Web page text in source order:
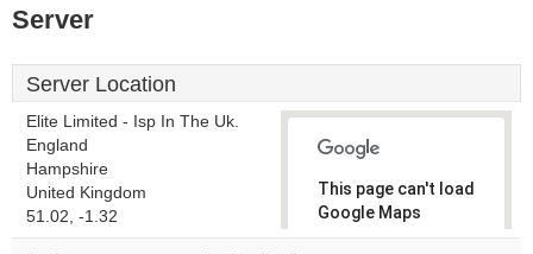
Server
Server Location
Elite Limited - Isp In The Uk.
England
Hampshire
United Kingdom
51.02, -1.32
This page can't load
Google Maps
correctly.